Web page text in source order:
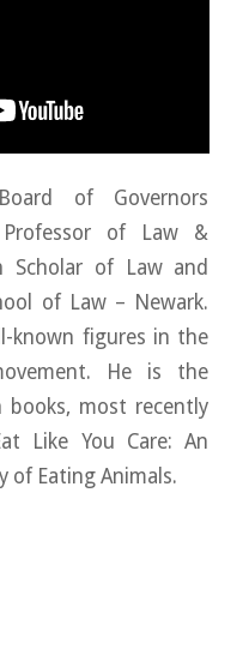
of Governors
Professor of Law &
Scholar of Law and
of Law – Newark.
known figures in the
He is the
books, most recently
Like You Care: An
of Eating Animals.